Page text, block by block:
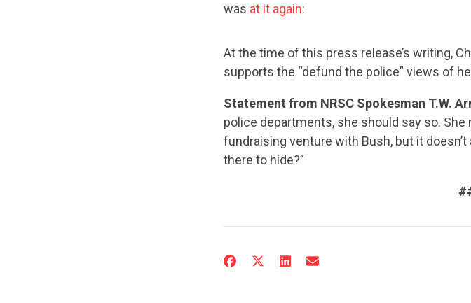
was at it again:
At the time of this press release’s writing,
supports the “defund the police” views of
Statement from NRSC Spokesman T.W.
police departments, she should say so.
fundraising venture with Bush, but it
there to hide?”